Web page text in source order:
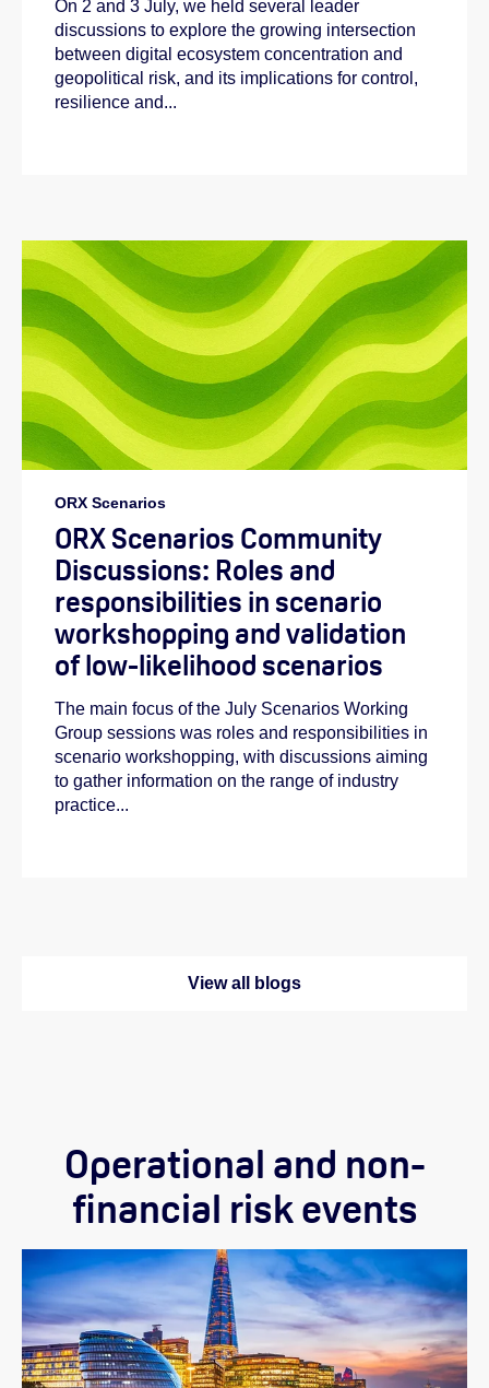
On 2 and 3 July, we held several leader
discussions to explore the growing intersection
between digital ecosystem concentration and
geopolitical risk, and its implications for control,
resilience and...
ORX Scenarios
ORX Scenarios Community
Discussions: Roles and
responsibilities in scenario
workshopping and validation
of low-likelihood scenarios
The main focus of the July Scenarios Working
Group sessions was roles and responsibilities in
scenario workshopping, with discussions aiming
to gather information on the range of industry
practice...
View all blogs
Operational and non-
financial risk events